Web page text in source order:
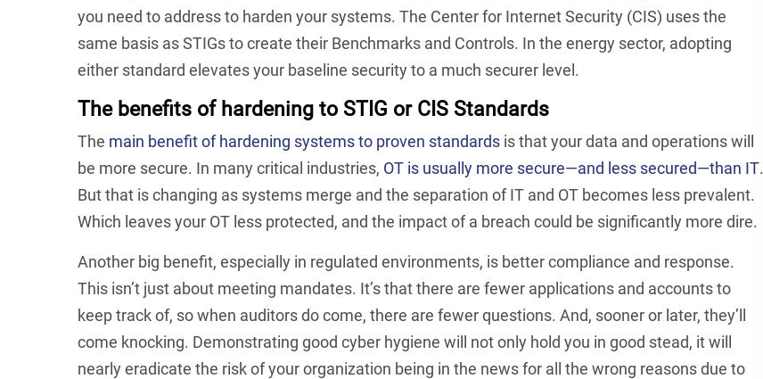
you need to address to harden your systems. The Center for Internet Security (CIS) uses the
same basis as STIGs to create their Benchmarks and Controls. In the energy sector, adopting
either standard elevates your baseline security to a much securer level.
The benefits of hardening to STIG or CIS Standards
The main benefit of hardening systems to proven standards is that your data and operations will
be more secure. In many critical industries, OT is usually more secure—and less secured—than IT.
But that is changing as systems merge and the separation of IT and OT becomes less prevalent.
Which leaves your OT less protected, and the impact of a breach could be significantly more dire.
Another big benefit, especially in regulated environments, is better compliance and response.
This isn’t just about meeting mandates. It’s that there are fewer applications and accounts to
keep track of, so when auditors do come, there are fewer questions. And, sooner or later, they’ll
come knocking. Demonstrating good cyber hygiene will not only hold you in good stead, it will
nearly eradicate the risk of your organization being in the news for all the wrong reasons due to